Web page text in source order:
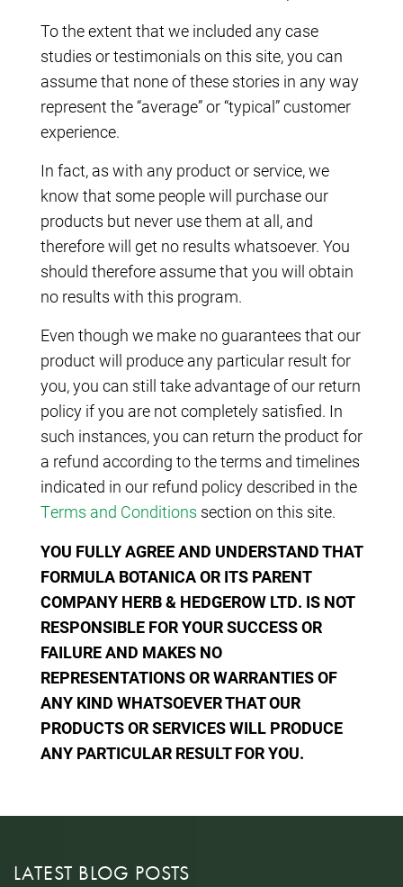
To the extent that we included any case
studies or testimonials on this site, you can
assume that none of these stories in any way
represent the “average” or “typical” customer
experience.
In fact, as with any product or service, we
know that some people will purchase our
products but never use them at all, and
therefore will get no results whatsoever. You
should therefore assume that you will obtain
no results with this program.
Even though we make no guarantees that our
product will produce any particular result for
you, you can still take advantage of our return
policy if you are not completely satisfied. In
such instances, you can return the product for
a refund according to the terms and timelines
indicated in our refund policy described in the
Terms and Conditions section on this site.
YOU FULLY AGREE AND UNDERSTAND THAT
FORMULA BOTANICA OR ITS PARENT
COMPANY HERB & HEDGEROW LTD. IS NOT
RESPONSIBLE FOR YOUR SUCCESS OR
FAILURE AND MAKES NO
REPRESENTATIONS OR WARRANTIES OF
ANY KIND WHATSOEVER THAT OUR
PRODUCTS OR SERVICES WILL PRODUCE
ANY PARTICULAR RESULT FOR YOU.
LATEST BLOG POSTS